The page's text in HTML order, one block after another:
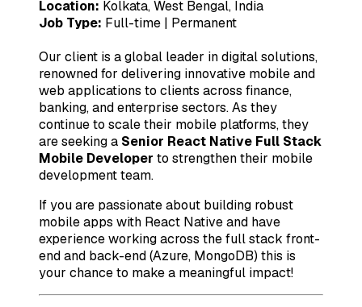
Location: Kolkata, West Bengal, India
Job Type: Full-time | Permanent
Our client is a global leader in digital solutions,
renowned for delivering innovative mobile and
web applications to clients across finance,
banking, and enterprise sectors. As they
continue to scale their mobile platforms, they
are seeking a Senior React Native Full Stack
Mobile Developer to strengthen their mobile
development team.
If you are passionate about building robust
mobile apps with React Native and have
experience working across the full stack front-
end and back-end (Azure, MongoDB) this is
your chance to make a meaningful impact!